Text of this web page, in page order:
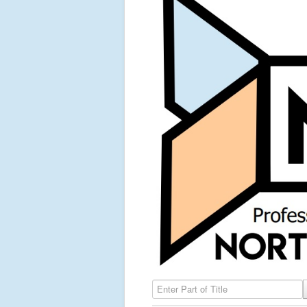
Enter Part of Title